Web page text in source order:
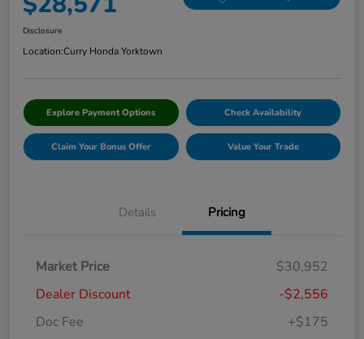
Disclosure
Location:Curry Honda Yorktown
Explore Payment Options Check Availability
Claim Your Bonus Offer Value Your Trade
Details Pricing
Market Price
$30,952
Dealer Discount
-$2,556
Doc Fee
+$175